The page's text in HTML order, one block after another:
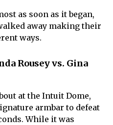
as soon as it began,
away making their
ways.
Rousey vs. Gina
at the Intuit Dome,
armbar to defeat
While it was